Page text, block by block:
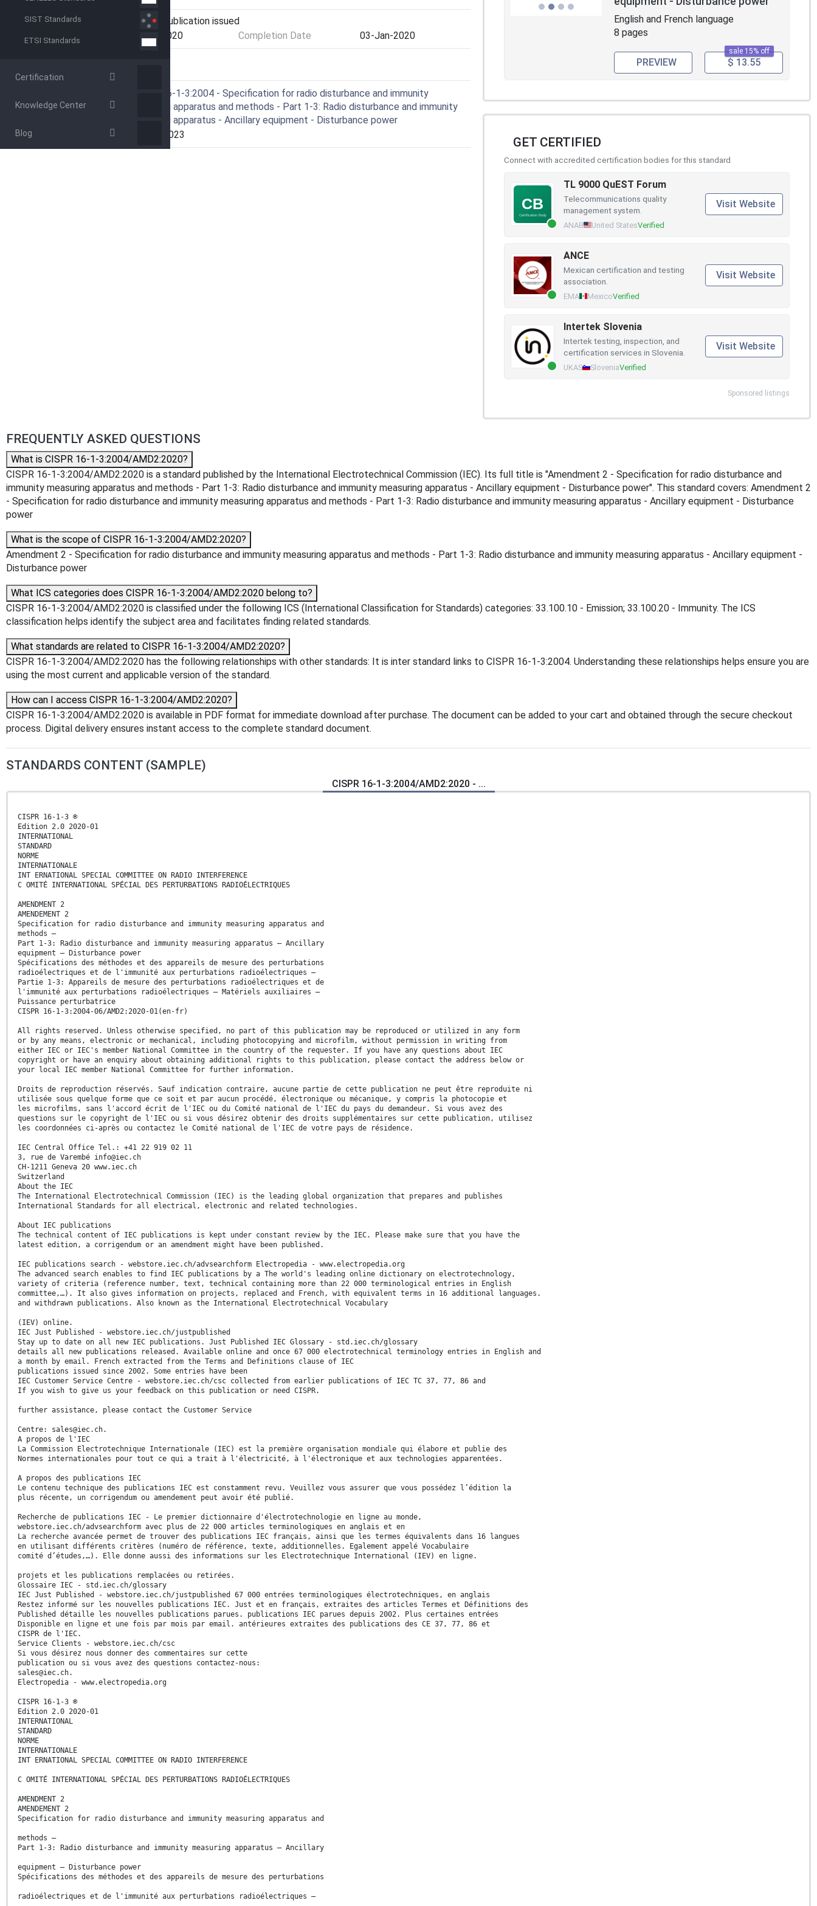
SIST Standards
ETSI Standards
Certification
Knowledge Center
Blog
Current Stage
PPUB - Publication issued
Start Date
28-Jan-2020 Completion Date 03-Jan-2020
CISPR 16-1-3:2004 - Specification for radio disturbance and immunity
measuring apparatus and methods - Part 1-3: Radio disturbance and immunity
measuring apparatus - Ancillary equipment - Disturbance power
Effective Date
05-Sep-2023
English and French language
8 pages
sale 15% off
PREVIEW $ 13.55
GET CERTIFIED
Connect with accredited certification bodies for this standard
TL 9000 QuEST Forum
Telecommunications quality
management system.
ANAB United StatesVerified
Visit Website
ANCE
Mexican certification and testing
association.
EMA MexicoVerified
Visit Website
Intertek Slovenia
Intertek testing, inspection, and
certification services in Slovenia.
UKAS SloveniaVerified
Visit Website
Sponsored listings
FREQUENTLY ASKED QUESTIONS
What is CISPR 16-1-3:2004/AMD2:2020?
CISPR 16-1-3:2004/AMD2:2020 is a standard published by the International Electrotechnical Commission (IEC). Its full title is "Amendment 2 - Specification for radio disturbance and
immunity measuring apparatus and methods - Part 1-3: Radio disturbance and immunity measuring apparatus - Ancillary equipment - Disturbance power". This standard covers: Amendment 2
- Specification for radio disturbance and immunity measuring apparatus and methods - Part 1-3: Radio disturbance and immunity measuring apparatus - Ancillary equipment - Disturbance
power
What is the scope of CISPR 16-1-3:2004/AMD2:2020?
Amendment 2 - Specification for radio disturbance and immunity measuring apparatus and methods - Part 1-3: Radio disturbance and immunity measuring apparatus - Ancillary equipment -
Disturbance power
What ICS categories does CISPR 16-1-3:2004/AMD2:2020 belong to?
CISPR 16-1-3:2004/AMD2:2020 is classified under the following ICS (International Classification for Standards) categories: 33.100.10 - Emission; 33.100.20 - Immunity. The ICS
classification helps identify the subject area and facilitates finding related standards.
What standards are related to CISPR 16-1-3:2004/AMD2:2020?
CISPR 16-1-3:2004/AMD2:2020 has the following relationships with other standards: It is inter standard links to CISPR 16-1-3:2004. Understanding these relationships helps ensure you are
using the most current and applicable version of the standard.
How can I access CISPR 16-1-3:2004/AMD2:2020?
CISPR 16-1-3:2004/AMD2:2020 is available in PDF format for immediate download after purchase. The document can be added to your cart and obtained through the secure checkout
process. Digital delivery ensures instant access to the complete standard document.
STANDARDS CONTENT (SAMPLE)
CISPR 16-1-3:2004/AMD2:2020 - ...
CISPR 16-1-3 ®
Edition 2.0 2020-01
INTERNATIONAL
STANDARD
NORME
INTERNATIONALE
INT ERNATIONAL SPECIAL COMMITTEE ON RADIO INTERFERENCE
C OMITÉ INTERNATIONAL SPÉCIAL DES PERTURBATIONS RADIOÉLECTRIQUES
AMENDMENT 2
AMENDEMENT 2
Specification for radio disturbance and immunity measuring apparatus and
methods –
Part 1-3: Radio disturbance and immunity measuring apparatus – Ancillary
equipment – Disturbance power
Spécifications des méthodes et des appareils de mesure des perturbations
radioélectriques et de l'immunité aux perturbations radioélectriques –
Partie 1-3: Appareils de mesure des perturbations radioélectriques et de
l'immunité aux perturbations radioélectriques – Matériels auxiliaires –
Puissance perturbatrice
CISPR 16-1-3:2004-06/AMD2:2020-01(en-fr)
All rights reserved. Unless otherwise specified, no part of this publication may be reproduced or utilized in any form
or by any means, electronic or mechanical, including photocopying and microfilm, without permission in writing from
either IEC or IEC's member National Committee in the country of the requester. If you have any questions about IEC
copyright or have an enquiry about obtaining additional rights to this publication, please contact the address below or
your local IEC member National Committee for further information.
Droits de reproduction réservés. Sauf indication contraire, aucune partie de cette publication ne peut être reproduite ni
utilisée sous quelque forme que ce soit et par aucun procédé, électronique ou mécanique, y compris la photocopie et
les microfilms, sans l'accord écrit de l'IEC ou du Comité national de l'IEC du pays du demandeur. Si vous avez des
questions sur le copyright de l'IEC ou si vous désirez obtenir des droits supplémentaires sur cette publication, utilisez
les coordonnées ci-après ou contactez le Comité national de l'IEC de votre pays de résidence.
IEC Central Office Tel.: +41 22 919 02 11
3, rue de Varembé info@iec.ch
CH-1211 Geneva 20 www.iec.ch
Switzerland
About the IEC
The International Electrotechnical Commission (IEC) is the leading global organization that prepares and publishes
International Standards for all electrical, electronic and related technologies.
About IEC publications
The technical content of IEC publications is kept under constant review by the IEC. Please make sure that you have the
latest edition, a corrigendum or an amendment might have been published.
IEC publications search - webstore.iec.ch/advsearchform Electropedia - www.electropedia.org
The advanced search enables to find IEC publications by a The world's leading online dictionary on electrotechnology,
variety of criteria (reference number, text, technical containing more than 22 000 terminological entries in English
committee,…). It also gives information on projects, replaced and French, with equivalent terms in 16 additional languages.
and withdrawn publications. Also known as the International Electrotechnical Vocabulary
(IEV) online.
IEC Just Published - webstore.iec.ch/justpublished
Stay up to date on all new IEC publications. Just Published IEC Glossary - std.iec.ch/glossary
details all new publications released. Available online and once 67 000 electrotechnical terminology entries in English and
a month by email. French extracted from the Terms and Definitions clause of IEC
publications issued since 2002. Some entries have been
IEC Customer Service Centre - webstore.iec.ch/csc collected from earlier publications of IEC TC 37, 77, 86 and
If you wish to give us your feedback on this publication or need CISPR.
further assistance, please contact the Customer Service
Centre: sales@iec.ch.
A propos de l'IEC
La Commission Electrotechnique Internationale (IEC) est la première organisation mondiale qui élabore et publie des
Normes internationales pour tout ce qui a trait à l'électricité, à l'électronique et aux technologies apparentées.
A propos des publications IEC
Le contenu technique des publications IEC est constamment revu. Veuillez vous assurer que vous possédez l’édition la
plus récente, un corrigendum ou amendement peut avoir été publié.
Recherche de publications IEC - Le premier dictionnaire d'électrotechnologie en ligne au monde,
webstore.iec.ch/advsearchform avec plus de 22 000 articles terminologiques en anglais et en
La recherche avancée permet de trouver des publications IEC français, ainsi que les termes équivalents dans 16 langues
en utilisant différents critères (numéro de référence, texte, additionnelles. Egalement appelé Vocabulaire
comité d’études,…). Elle donne aussi des informations sur les Electrotechnique International (IEV) en ligne.
projets et les publications remplacées ou retirées.
Glossaire IEC - std.iec.ch/glossary
IEC Just Published - webstore.iec.ch/justpublished 67 000 entrées terminologiques électrotechniques, en anglais
Restez informé sur les nouvelles publications IEC. Just et en français, extraites des articles Termes et Définitions des
Published détaille les nouvelles publications parues. publications IEC parues depuis 2002. Plus certaines entrées
Disponible en ligne et une fois par mois par email. antérieures extraites des publications des CE 37, 77, 86 et
CISPR de l'IEC.
Service Clients - webstore.iec.ch/csc
Si vous désirez nous donner des commentaires sur cette
publication ou si vous avez des questions contactez-nous:
sales@iec.ch.
Electropedia - www.electropedia.org
CISPR 16-1-3 ®
Edition 2.0 2020-01
INTERNATIONAL
STANDARD
NORME
INTERNATIONALE
INT ERNATIONAL SPECIAL COMMITTEE ON RADIO INTERFERENCE
C OMITÉ INTERNATIONAL SPÉCIAL DES PERTURBATIONS RADIOÉLECTRIQUES
AMENDMENT 2
AMENDEMENT 2
Specification for radio disturbance and immunity measuring apparatus and
methods –
Part 1-3: Radio disturbance and immunity measuring apparatus – Ancillary
equipment – Disturbance power
Spécifications des méthodes et des appareils de mesure des perturbations
radioélectriques et de l'immunité aux perturbations radioélectriques –